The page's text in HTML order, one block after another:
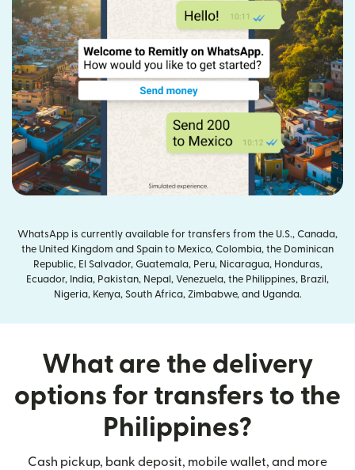
WhatsApp is currently available for transfers from the U.S., Canada,
the United Kingdom and Spain to Mexico, Colombia, the Dominican
Republic, El Salvador, Guatemala, Peru, Nicaragua, Honduras,
Ecuador, India, Pakistan, Nepal, Venezuela, the Philippines, Brazil,
Nigeria, Kenya, South Africa, Zimbabwe, and Uganda.
What are the delivery
options for transfers to the
Philippines?
Cash pickup, bank deposit, mobile wallet, and more